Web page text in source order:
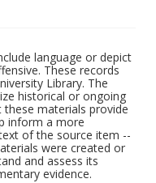
language or depict
These records
Library. The
historical or ongoing
materials provide
inform a more
of the source item --
were created or
and assess its
evidence.